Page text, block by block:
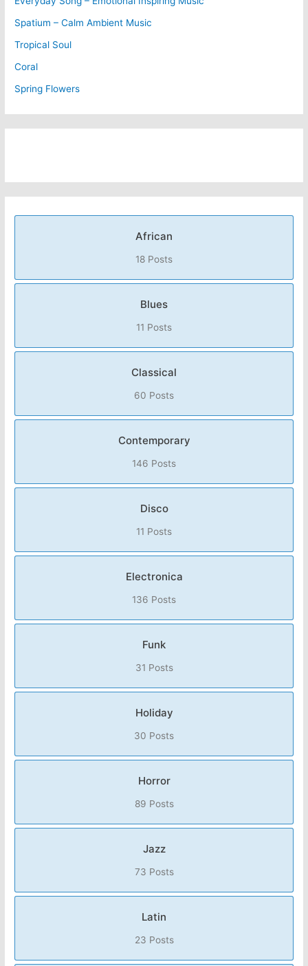
Spatium – Calm Ambient Music
Tropical Soul
Coral
Spring Flowers
African
18 Posts
Blues
11 Posts
Classical
60 Posts
Contemporary
146 Posts
Disco
11 Posts
Electronica
136 Posts
Funk
31 Posts
Holiday
30 Posts
Horror
89 Posts
Jazz
73 Posts
Latin
23 Posts